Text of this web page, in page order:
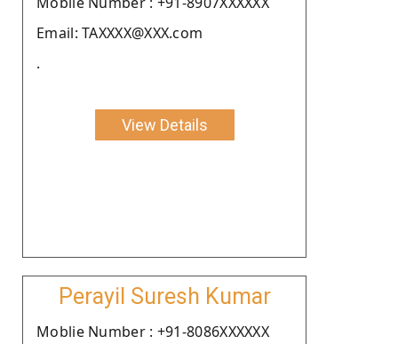
Email: TAXXXX@XXX.com
.
View Details
Perayil Suresh Kumar
Moblie Number : +91-8086XXXXXX